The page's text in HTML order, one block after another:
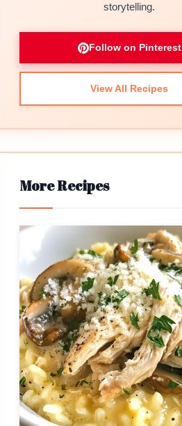
storytelling.
Follow on Pinterest
View All Recipes
More Recipes